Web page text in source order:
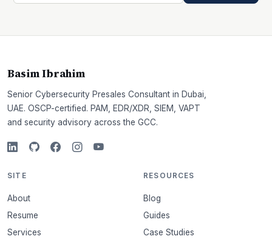
Basim Ibrahim
Senior Cybersecurity Presales Consultant in Dubai,
UAE. OSCP-certified. PAM, EDR/XDR, SIEM, VAPT
and security advisory across the GCC.
SITE
About
Resume
Services
RESOURCES
Blog
Guides
Case Studies